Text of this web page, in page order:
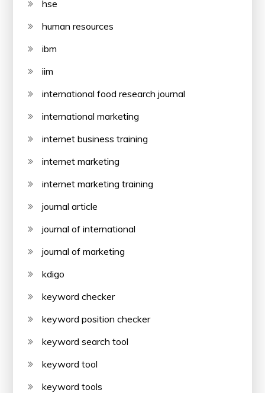
hse
human resources
ibm
iim
international food research journal
international marketing
internet business training
internet marketing
internet marketing training
journal article
journal of international
journal of marketing
kdigo
keyword checker
keyword position checker
keyword search tool
keyword tool
keyword tools